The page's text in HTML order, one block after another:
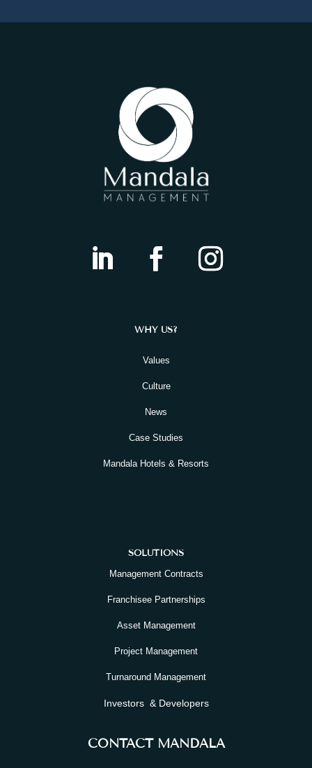
WHY US?
Values
Culture
News
Case Studies
Mandala Hotels & Resorts
SOLUTIONS
Management Contracts
Franchisee Partnerships
Asset Management
Project Management
Turnaround Management
Investors & Developers
CONTACT MANDALA